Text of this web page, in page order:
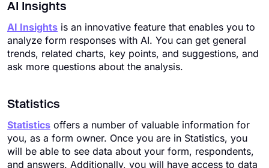
AI Insights
AI Insights is an innovative feature that enables you to
analyze form responses with AI. You can get general
trends, related charts, key points, and suggestions, and
ask more questions about the analysis.
Statistics
Statistics offers a number of valuable information for
you, as a form owner. Once you are in Statistics, you
will be able to see data about your form, respondents,
and answers. Additionally, you will have access to data